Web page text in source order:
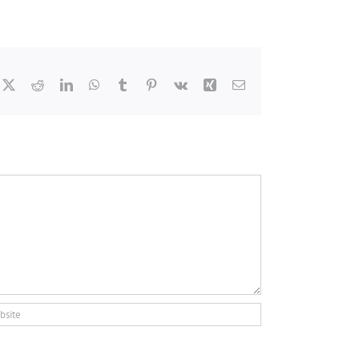
RedditLinkedInWhatsApp
Tumblr Pinterest
Vk Xing Email